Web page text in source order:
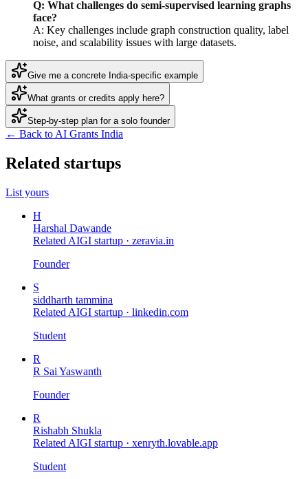
Q: What challenges do semi-supervised learning graphs
face?
A: Key challenges include graph construction quality, label
noise, and scalability issues with large datasets.
Give me a concrete India-specific example
What grants or credits apply here?
Step-by-step plan for a solo founder
← Back to AI Grants India
Related startups
List yours
H
Harshal Dawande
Related AIGI startup · zeravia.in
Founder
S
siddharth tammina
Related AIGI startup · linkedin.com
Student
R
R Sai Yaswanth
Founder
R
Rishabh Shukla
Related AIGI startup · xenryth.lovable.app
Student